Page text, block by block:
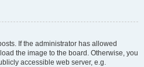
If the administrator has allowed
the image to the board. Otherwise, you
accessible web server, e.g.